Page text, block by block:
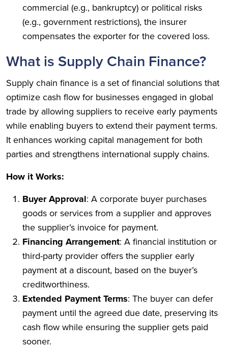
commercial (e.g., bankruptcy) or political risks
(e.g., government restrictions), the insurer
compensates the exporter for the covered loss.
What is Supply Chain Finance?
Supply chain finance is a set of financial solutions that
optimize cash flow for businesses engaged in global
trade by allowing suppliers to receive early payments
while enabling buyers to extend their payment terms.
It enhances working capital management for both
parties and strengthens international supply chains.
How it Works:
Buyer Approval: A corporate buyer purchases
goods or services from a supplier and approves
the supplier’s invoice for payment.
Financing Arrangement: A financial institution or
third-party provider offers the supplier early
payment at a discount, based on the buyer’s
creditworthiness.
Extended Payment Terms: The buyer can defer
payment until the agreed due date, preserving its
cash flow while ensuring the supplier gets paid
sooner.